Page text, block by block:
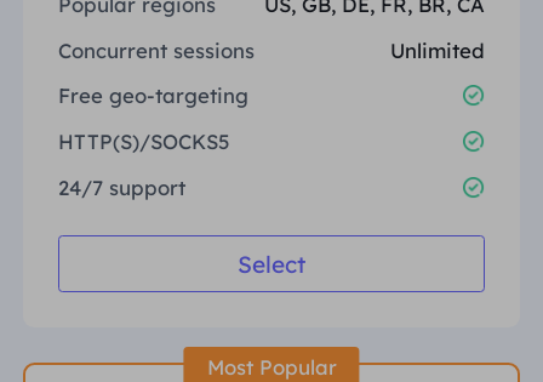
Concurrent sessions
Unlimited
Free geo-targeting
HTTP(S)/SOCKS5
24/7 support
Select
Most Popular